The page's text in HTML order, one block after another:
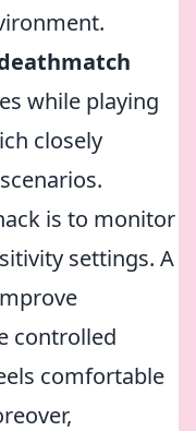
while playing
closely
is to monitor
settings. A
controlled
comfortable